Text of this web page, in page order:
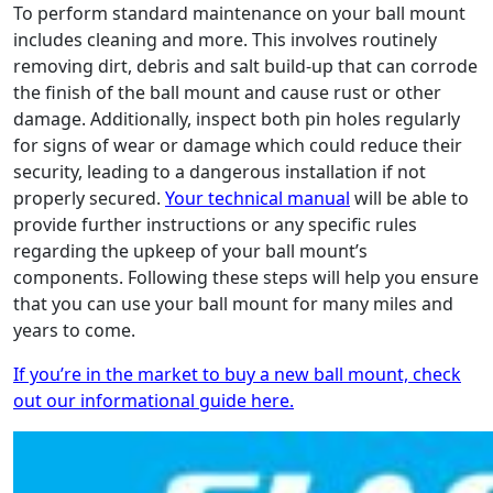
To perform standard maintenance on your ball mount
includes cleaning and more. This involves routinely
removing dirt, debris and salt build-up that can corrode
the finish of the ball mount and cause rust or other
damage. Additionally, inspect both pin holes regularly
for signs of wear or damage which could reduce their
security, leading to a dangerous installation if not
properly secured. Your technical manual will be able to
provide further instructions or any specific rules
regarding the upkeep of your ball mount’s
components. Following these steps will help you ensure
that you can use your ball mount for many miles and
years to come.
If you’re in the market to buy a new ball mount, check
out our informational guide here.